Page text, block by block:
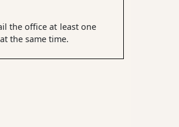
the office at least one
the same time.